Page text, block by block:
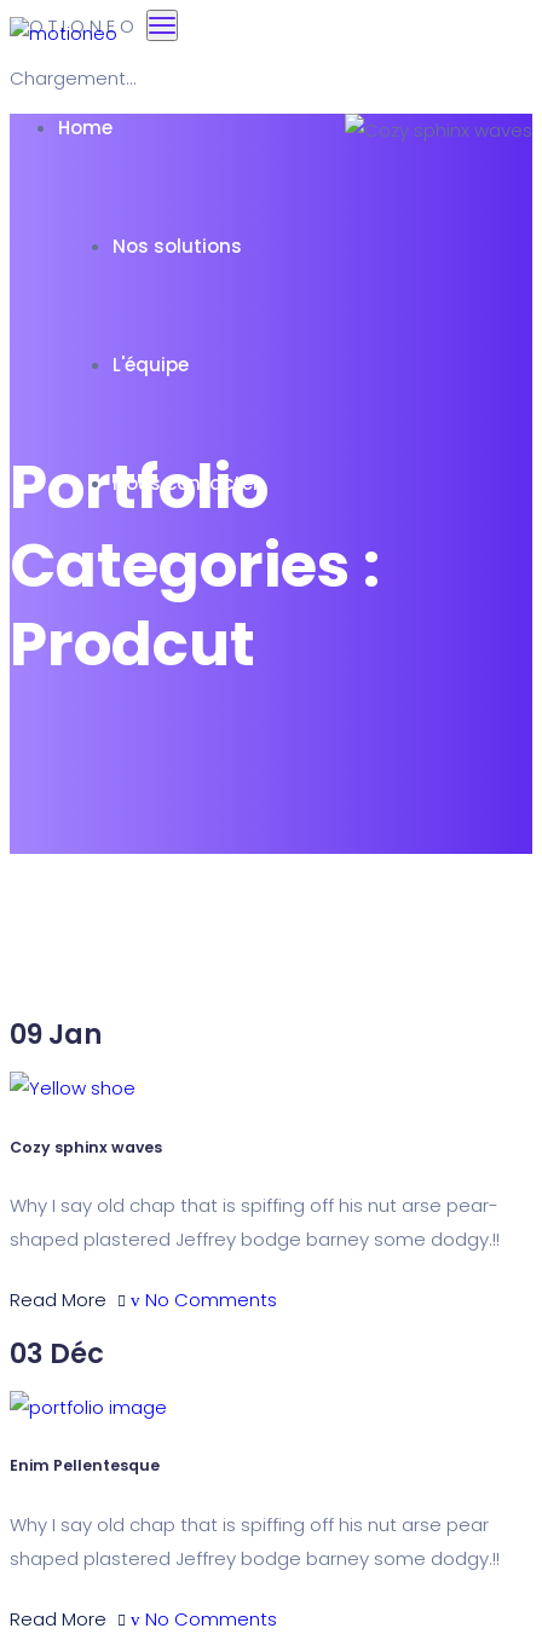
MOTIONEO
Chargement...
Home
Nos solutions
L'équipe
Nous contacter
Portfolio
Categories :
Prodcut
09Jan
Cozy sphinx waves
Why I say old chap that is spiffing off his nut arse pear-
shaped plastered Jeffrey bodge barney some dodgy.!!
Read More No Comments
03 Déc
Enim Pellentesque
Why I say old chap that is spiffing off his nut arse pear
shaped plastered Jeffrey bodge barney some dodgy.!!
Read More No Comments